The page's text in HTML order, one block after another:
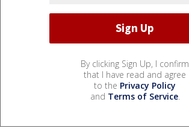
By clicking Sign Up, I confirm
that I have read and agree
to the Privacy Policy
and Terms of Service.